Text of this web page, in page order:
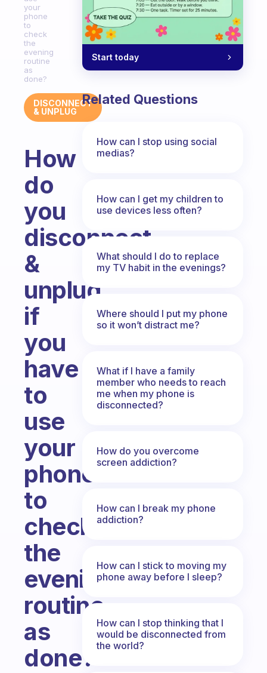
your
phone
to
check
the
evening
routine
as
done?
DISCONNECT
& UNPLUG
How
do
you
disconnect
&
unplug
if
you
have
to
use
your
phone
to
check
the
evening
routine
as
done?
Start today
Related Questions
How can I stop using social
medias?
How can I get my children to
use devices less often?
What should I do to replace
my TV habit in the evenings?
Where should I put my phone
so it won’t distract me?
What if I have a family
member who needs to reach
me when my phone is
disconnected?
How do you overcome
screen addiction?
How can I break my phone
addiction?
How can I stick to moving my
phone away before I sleep?
How can I stop thinking that I
would be disconnected from
the world?